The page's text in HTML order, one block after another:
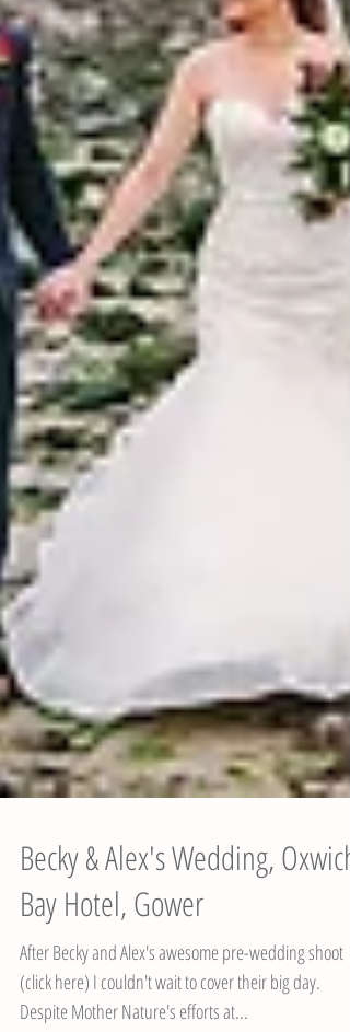
Becky & Alex's Wedding, Oxwich
Bay Hotel, Gower
After Becky and Alex's awesome pre-wedding shoot